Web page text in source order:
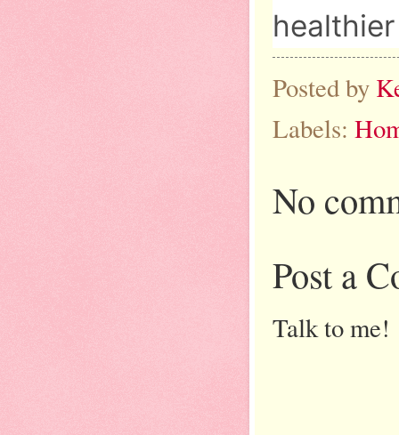
Posted by
Labels:
No
Post a
Talk to me!